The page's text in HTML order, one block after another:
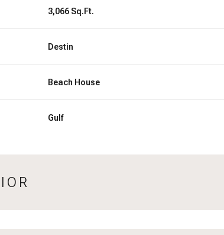
3,066 Sq.Ft.
Destin
Beach House
Gulf